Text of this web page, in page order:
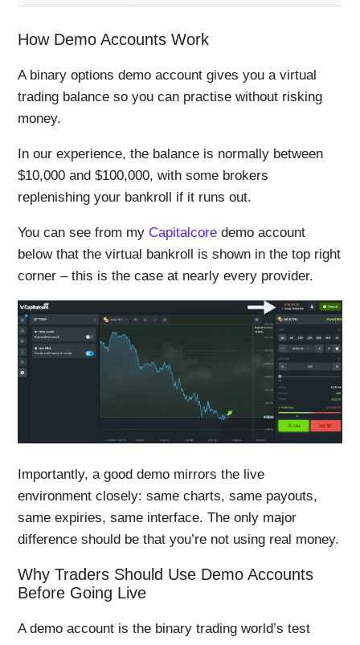
How Demo Accounts Work
A binary options demo account gives you a virtual
trading balance so you can practise without risking
money.
In our experience, the balance is normally between
$10,000 and $100,000, with some brokers
replenishing your bankroll if it runs out.
You can see from myCapitalcore demo account
below that the virtual bankroll is shown in the top right
corner – this is the case at nearly every provider.
Importantly, a good demo mirrors the live
environment closely: same charts, same payouts,
same expiries, same interface. The only major
difference should be that you’re not using real money.
Why Traders Should Use Demo Accounts
Before Going Live
A demo account is the binary trading world’s test